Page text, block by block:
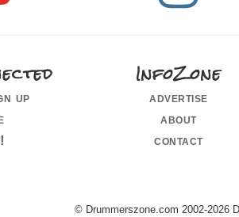
up
InfoZone
advertise
about
contact
© Drummerszone.com 2002-2026